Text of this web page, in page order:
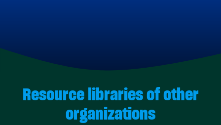
Resource libraries of other
organizations